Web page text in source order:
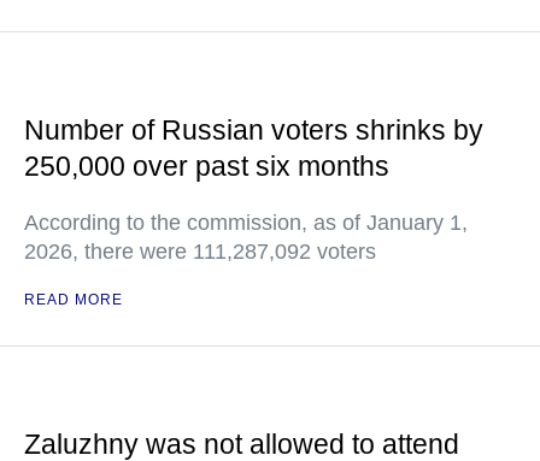
Number of Russian voters shrinks by
250,000 over past six months
According to the commission, as of January 1,
2026, there were 111,287,092 voters
READ MORE
Zaluzhny was not allowed to attend